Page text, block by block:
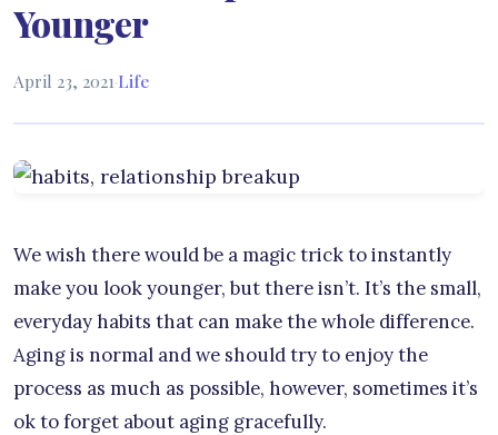
Younger
April 23, 2021·Life
We wish there would be a magic trick to instantly
make you look younger, but there isn’t. It’s the small,
everyday habits that can make the whole difference.
Aging is normal and we should try to enjoy the
process as much as possible, however, sometimes it’s
ok to forget about aging gracefully.